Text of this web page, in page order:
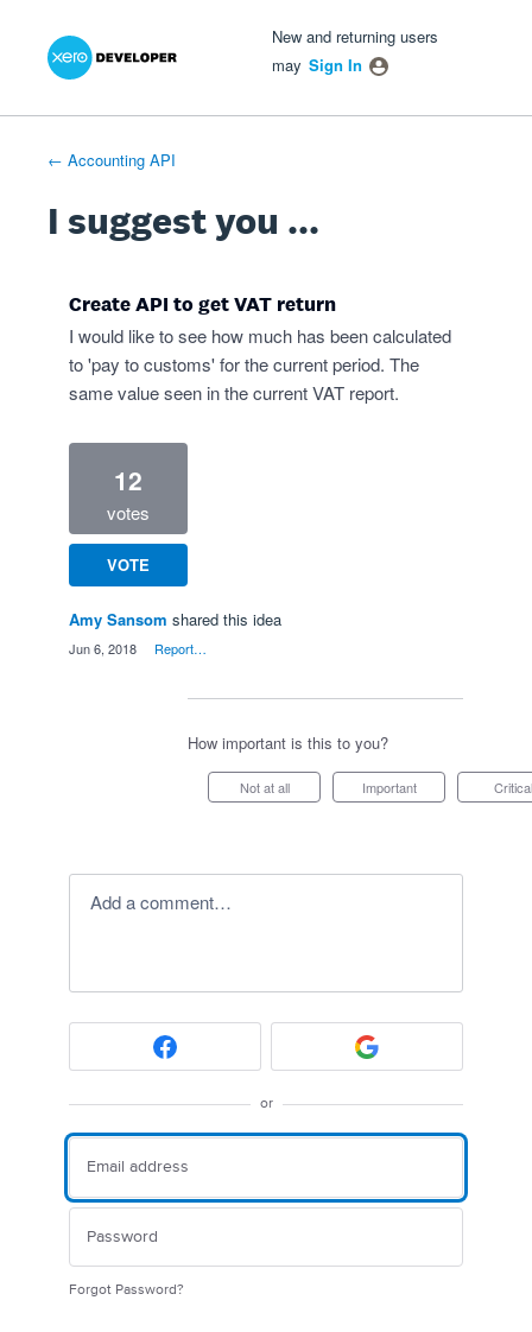
Skip
New and returning users
may Sign In
← Accounting API
I suggest you ...
Create API to get VAT return
I would like to see how much has been calculated
to 'pay to customs' for the current period. The
same value seen in the current VAT report.
12
votes
VOTE
Amy Sansom shared this idea
Jun 6, 2018 Report…
How important is this to you?
Not at all Important Critical
Add a comment…
or
Forgot Password?